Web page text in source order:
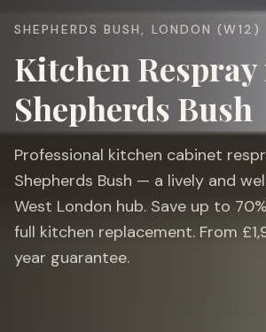
SHEPHERDS BUSH, LONDON (W12)
Kitchen
Shepherds Bush
Professional kitchen cabinet
Shepherds Bush — a lively and
West London hub. Save up to
full kitchen replacement. From
year guarantee.